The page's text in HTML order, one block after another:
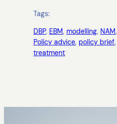
Tags:
DBP, EBM, modelling, NAM,
Policy advice, policy brief,
treatment